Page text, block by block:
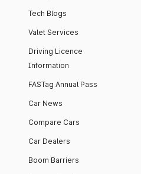
Tech Blogs
Valet Services
Driving Licence
Information
FASTag Annual Pass
Car News
Compare Cars
Car Dealers
Boom Barriers